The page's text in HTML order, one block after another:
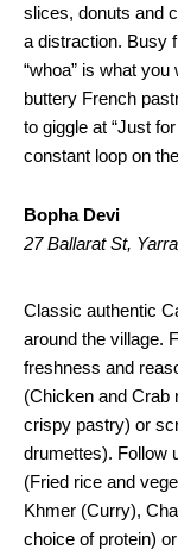
slices, donuts and
a distraction. Busy
“whoa” is what
buttery French
to giggle at “Just
constant loop on
Bopha Devi
27 Ballarat St,
Classic authentic
around the village.
freshness and
(Chicken and Crab
crispy pastry) or
drumettes). Follow
(Fried rice and
Khmer (Curry),
choice of protein)